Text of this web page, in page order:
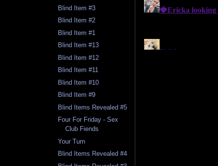
Blind Item #3
Blind Item #2
Blind Item #1
Blind Item #13
Blind Item #12
Blind Item #11
Blind Item #10
Blind Item #9
Blind Items Revealed #5
Four For Friday - Sex
Club Fiends
Your Turn
Blind Items Revealed #4